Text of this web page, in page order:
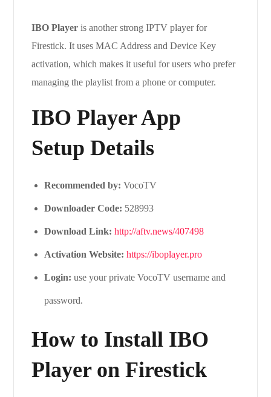
IBO Player is another strong IPTV player for
Firestick. It uses MAC Address and Device Key
activation, which makes it useful for users who prefer
managing the playlist from a phone or computer.
IBO Player App
Setup Details
Recommended by: VocoTV
Downloader Code: 528993
Download Link: http://aftv.news/407498
Activation Website: https://iboplayer.pro
Login: use your private VocoTV username and
password.
How to Install IBO
Player on Firestick